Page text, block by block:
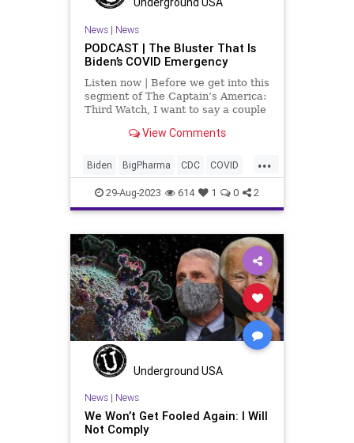
News| News
PODCAST | The Bluster That Is
Biden’s COVID Emergency
Listen now | Before we get into this
segment of The Captain’s America:
Third Watch, I want to say a couple
UndergroundUSA.com, We Won’t
Comply. We talk about that in this
segment as well.
View Comments
...
Biden BigPharma CDC COVID
Control Culture Election FDA
Fauci Freedom Government
Hurricane Idalia Lockdowns
MaskMandate Masks News
Nullification Pandemic Podcast
Politics Safety UndergroundUSA
Woke
29-Aug-2023 614 1 0 2
Underground USA
News| News
We Won’t Get Fooled Again: I Will
Not Comply